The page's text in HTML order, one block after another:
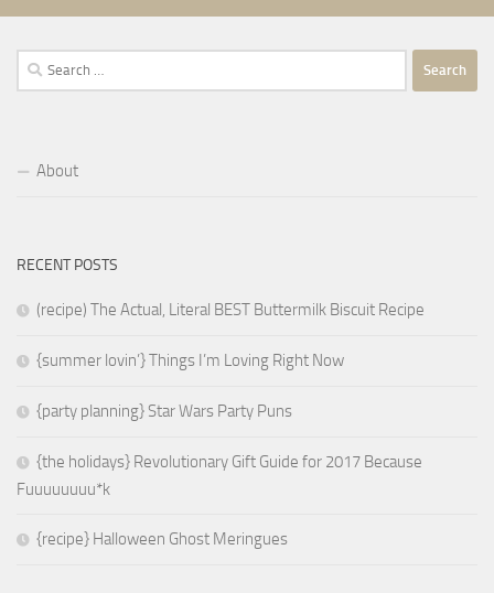
Search
for:
About
RECENT POSTS
(recipe) The Actual, Literal BEST Buttermilk Biscuit Recipe
{summer lovin’} Things I’m Loving Right Now
{party planning} Star Wars Party Puns
{the holidays} Revolutionary Gift Guide for 2017 Because
Fuuuuuuuu*k
{recipe} Halloween Ghost Meringues